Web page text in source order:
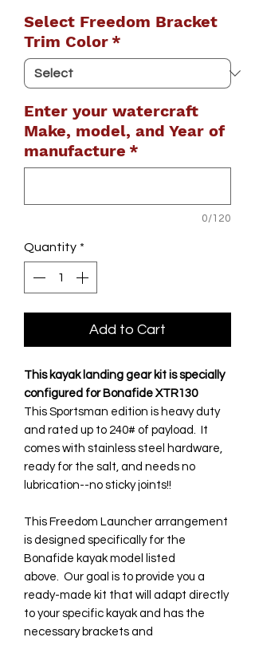
Select Freedom Bracket
Trim Color *
Enter your watercraft
Make, model, and Year of
manufacture *
0/120
Quantity *
Add to Cart
This kayak landing gear kit is specially
configured for Bonafide XTR130
This Sportsman edition is heavy duty
and rated up to 240# of payload. It
comes with stainless steel hardware,
ready for the salt, and needs no
lubrication--no sticky joints!!
This Freedom Launcher arrangement
is designed specifically for the
Bonafide kayak model listed
above. Our goal is to provide you a
ready-made kit that will adapt directly
to your specific kayak and has the
necessary brackets and